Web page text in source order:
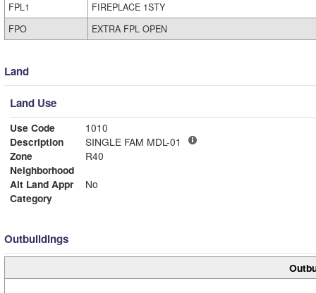
FPL1
FIREPLACE 1STY
FPO
EXTRA FPL OPEN
Land
Land Use
Use Code
1010
Description
SINGLE FAM MDL-01
Zone
R40
Neighborhood
Alt Land Appr
No
Category
Outbuildings